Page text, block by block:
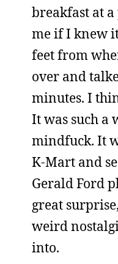
breakfast at a
me if I knew
feet from
over and
minutes. I
It was such a
mindfuck. It
K-Mart and
Gerald Ford
great
weird
into.